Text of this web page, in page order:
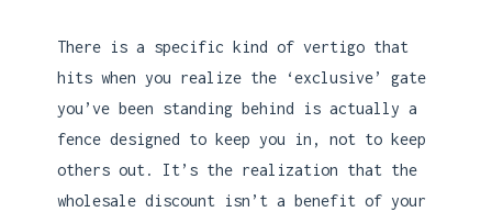
There is a specific kind of vertigo that
hits when you realize the ‘exclusive’ gate
you’ve been standing behind is actually a
fence designed to keep you in, not to keep
others out. It’s the realization that the
wholesale discount isn’t a benefit of your